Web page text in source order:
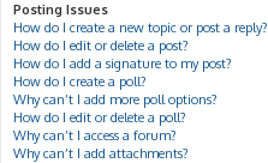
Posting Issues
How do I create a new topic or post a reply?
How do I edit or delete a post?
How do I add a signature to my post?
How do I create a poll?
Why can’t I add more poll options?
How do I edit or delete a poll?
Why can’t I access a forum?
Why can’t I add attachments?